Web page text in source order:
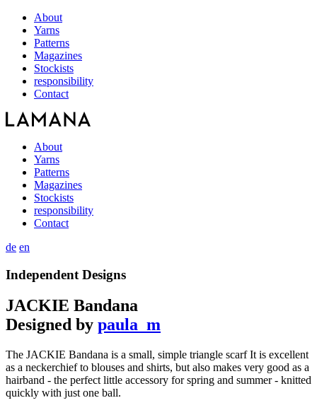
About
Yarns
Patterns
Magazines
Stockists
responsibility
Contact
About
Yarns
Patterns
Magazines
Stockists
responsibility
Contact
de en
Independent Designs
JACKIE Bandana
Designed by paula_m
The JACKIE Bandana is a small, simple triangle scarf It is excellent
as a neckerchief to blouses and shirts, but also makes very good as a
hairband - the perfect little accessory for spring and summer - knitted
quickly with just one ball.